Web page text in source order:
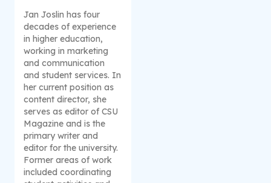
Jan Joslin has four
decades of experience
in higher education,
working in marketing
and communication
and student services. In
her current position as
content director, she
serves as editor of CSU
Magazine and is the
primary writer and
editor for the university.
Former areas of work
included coordinating